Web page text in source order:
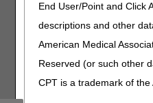
End User/Point and Click
descriptions and other
American Medical
Reserved (or such other
CPT is a trademark of the
The Physician's Corner is
benefit of physicians and
DMEPOS items for
to both the physician and
items and services to your